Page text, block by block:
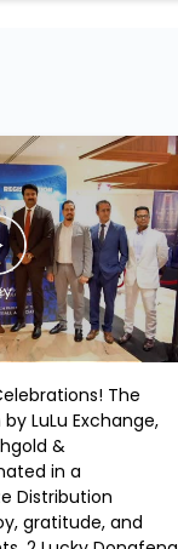
The
LuLu Exchange,
&
in a
Distribution
gratitude, and